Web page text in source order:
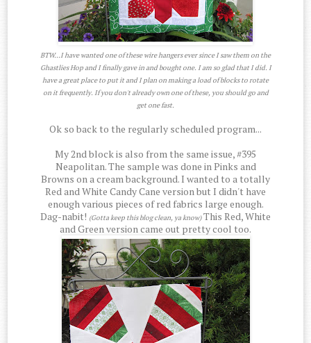
BTW...I have wanted one of these wire hangers ever since I saw them on the
Ghastlies Hop and I finally gave in and bought one. I am so glad that I did. I
have a great place to put it and I plan on making a load of blocks to rotate
on it frequently. If you don't already own one of these, you should go and
get one fast.
Ok so back to the regularly scheduled program...
My 2nd block is also from the same issue, #395
Neapolitan. The sample was done in Pinks and
Browns on a cream background. I wanted to a totally
Red and White Candy Cane version but I didn't have
enough various pieces of red fabrics large enough.
Dag-nabit! (Gotta keep this blog clean, ya know)This Red, White
and Green version came out pretty cool too.